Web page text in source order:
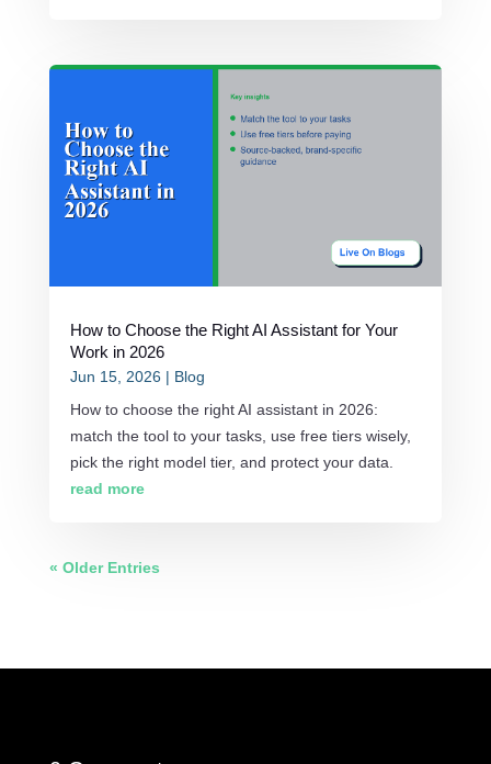
How to Choose the Right AI Assistant for Your
Work in 2026
Jun 15, 2026 | Blog
How to choose the right AI assistant in 2026:
match the tool to your tasks, use free tiers wisely,
pick the right model tier, and protect your data.
read more
« Older Entries